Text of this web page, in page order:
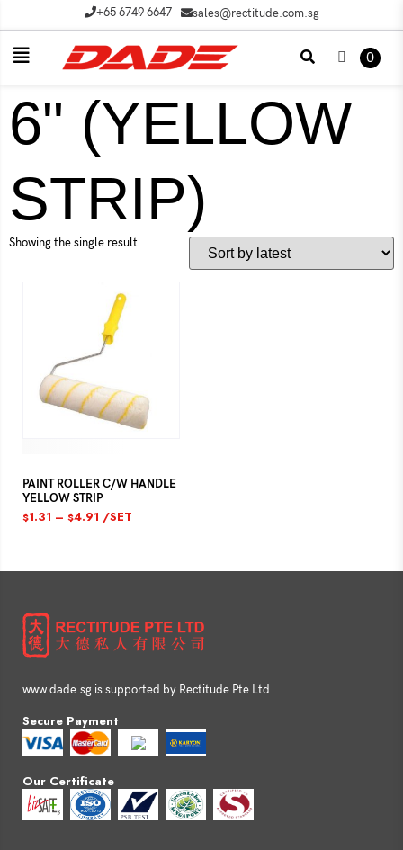
+65 6749 6647 sales@rectitude.com.sg
0
6" (YELLOW
STRIP)
Showing the single result
PAINT ROLLER C/W HANDLE
YELLOW STRIP
$1.31 – $4.91 /SET
www.dade.sg is supported by Rectitude Pte Ltd
Secure Payment
Our Certificate